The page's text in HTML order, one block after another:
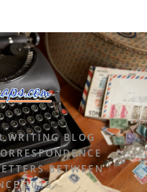
WRITING BLOG
BETWEEN
2015.